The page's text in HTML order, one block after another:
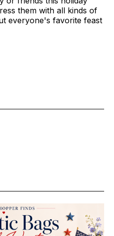
them with all kinds of
everyone's favorite feast